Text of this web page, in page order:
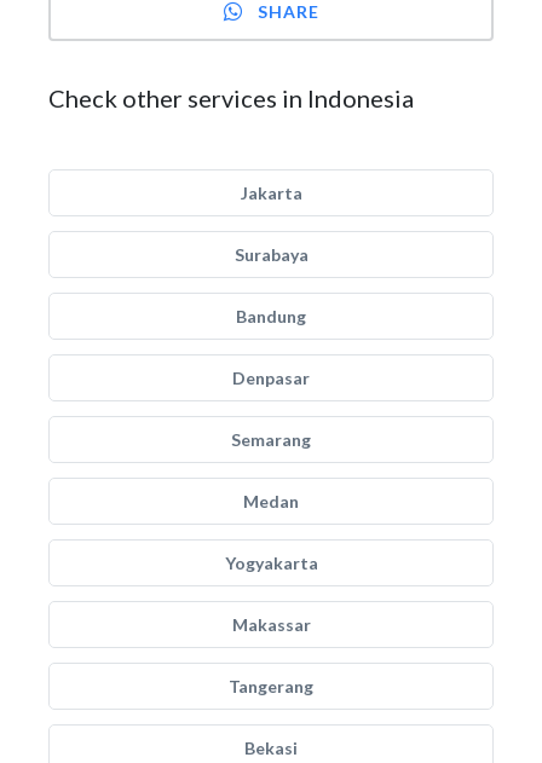
SHARE
Check other services in Indonesia
Jakarta
Surabaya
Bandung
Denpasar
Semarang
Medan
Yogyakarta
Makassar
Tangerang
Bekasi